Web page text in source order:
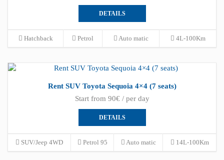
DETAILS
Hatchback Petrol Auto matic 4L-100Km
Rent SUV Toyota Sequoia 4×4 (7 seats)
Start from 90€ / per day
DETAILS
SUV/Jeep 4WD Petrol 95 Auto matic 14L-100Km